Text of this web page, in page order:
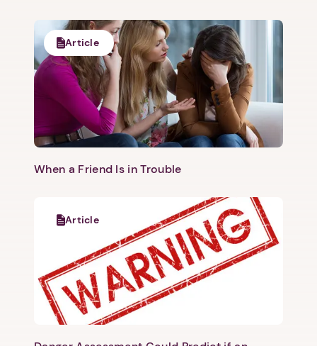
Article
When a Friend Is in Trouble
Article